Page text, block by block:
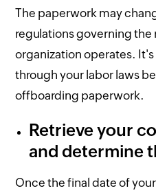
The paperwork may
regulations governing
organization operates.
through your labor laws
offboarding paperwork.
Retrieve your
and determine
Once the final date of